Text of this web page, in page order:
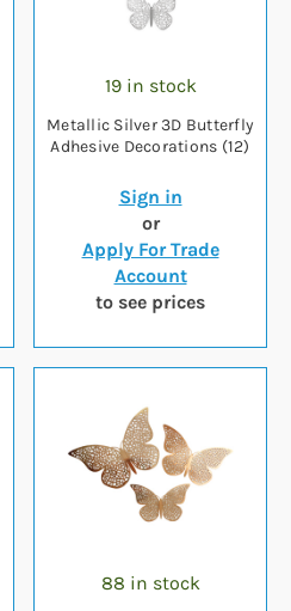
19 in stock
Metallic Silver 3D Butterfly
Adhesive Decorations (12)
Sign in
or
Apply For Trade
Account
to see prices
88 in stock